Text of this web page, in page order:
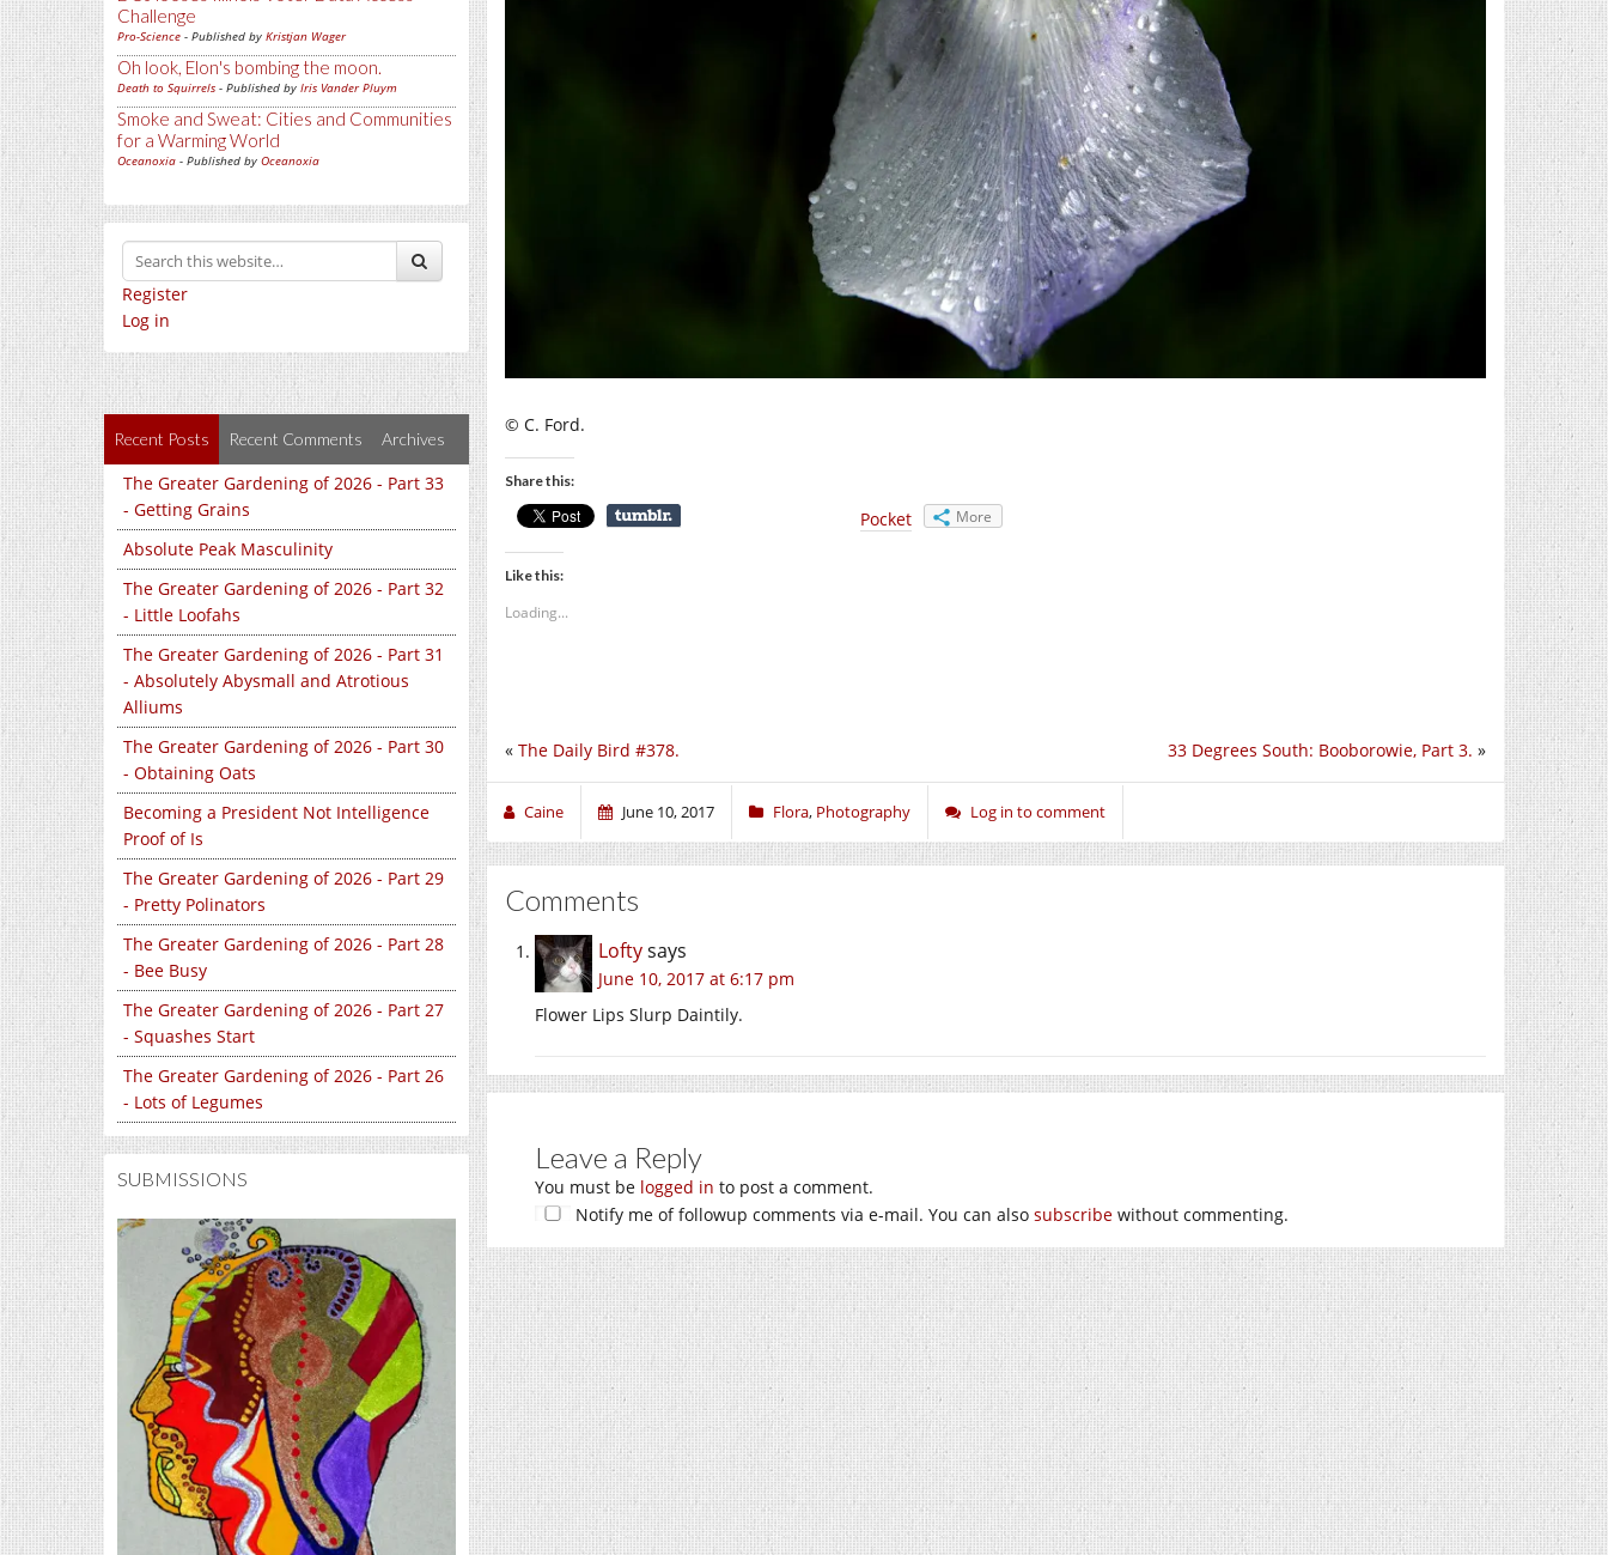
Challenge
Pro-Science - Published by Kristjan Wager
Oh look, Elon's bombing the moon.
Death to Squirrels - Published by Iris Vander Pluym
Smoke and Sweat: Cities and Communities
for a Warming World
Oceanoxia - Published by Oceanoxia
Register
Log in
Recent Posts Recent Comments Archives
The Greater Gardening of 2026 - Part 33
- Getting Grains
Absolute Peak Masculinity
The Greater Gardening of 2026 - Part 32
- Little Loofahs
The Greater Gardening of 2026 - Part 31
- Absolutely Abysmall and Atrotious
Alliums
The Greater Gardening of 2026 - Part 30
- Obtaining Oats
Becoming a President Not Intelligence
Proof of Is
The Greater Gardening of 2026 - Part 29
- Pretty Polinators
The Greater Gardening of 2026 - Part 28
- Bee Busy
The Greater Gardening of 2026 - Part 27
- Squashes Start
The Greater Gardening of 2026 - Part 26
- Lots of Legumes
SUBMISSIONS
© C. Ford.
Share this:
Pocket More
Like this:
Loading...
33 Degrees South: Booborowie, Part 3. »
« The Daily Bird #378.
Caine June 10, 2017 Flora, Photography Log in to comment
Comments
Loftysays
June 10, 2017 at 6:17 pm
Flower Lips Slurp Daintily.
Leave a Reply
You must be logged in to post a comment.
Notify me of followup comments via e-mail. You can also subscribe without commenting.